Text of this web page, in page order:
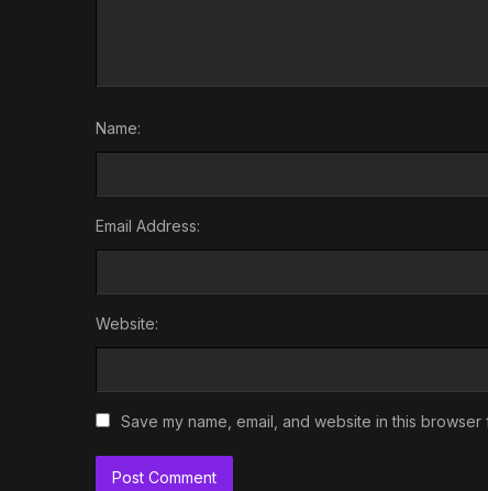
Name:
Email Address:
Website:
Save my name, email, and website in this browser